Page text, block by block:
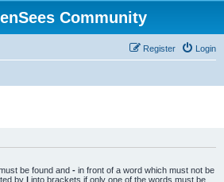
Community
Login
Register
be found and - in front of a word which must not be
by | into brackets if only one of the words must be